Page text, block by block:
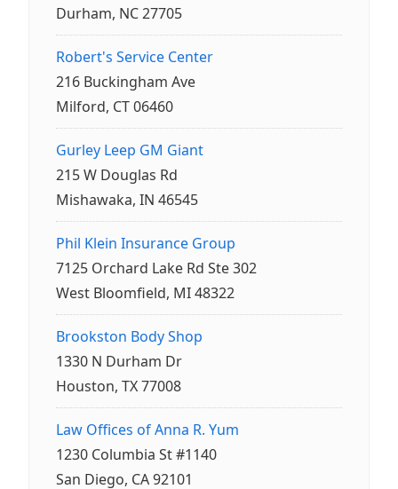
Durham, NC 27705
Robert's Service Center
216 Buckingham Ave
Milford, CT 06460
Gurley Leep GM Giant
215 W Douglas Rd
Mishawaka, IN 46545
Phil Klein Insurance Group
7125 Orchard Lake Rd Ste 302
West Bloomfield, MI 48322
Brookston Body Shop
1330 N Durham Dr
Houston, TX 77008
Law Offices of Anna R. Yum
1230 Columbia St #1140
San Diego, CA 92101